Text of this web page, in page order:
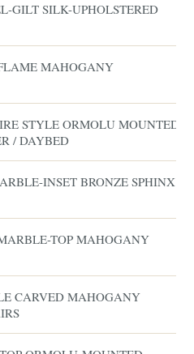
GILT SILK-UPHOLSTERED
MAHOGANY
STYLE ORMOLU MOUNTED
/ DAYBED
INSET BRONZE SPHINX
TOP MAHOGANY
CARVED MAHOGANY